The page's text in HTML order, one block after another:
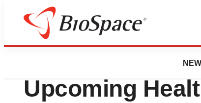
Biotech Bay
Kronos Bio to
Upcoming